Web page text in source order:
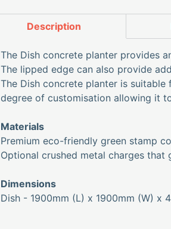
Description
The Dish concrete planter provides
The lipped edge can also provide
The Dish concrete planter is
degree of customisation allowing it
Materials
Premium eco-friendly green stamp
Optional crushed metal charges
Dimensions
Dish - 1900mm (L) x 1900mm (W) x